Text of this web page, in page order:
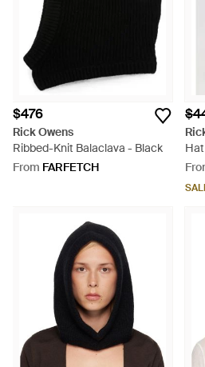
$476
Rick Owens
Ribbed-Knit Balaclava - Black
From FARFETCH